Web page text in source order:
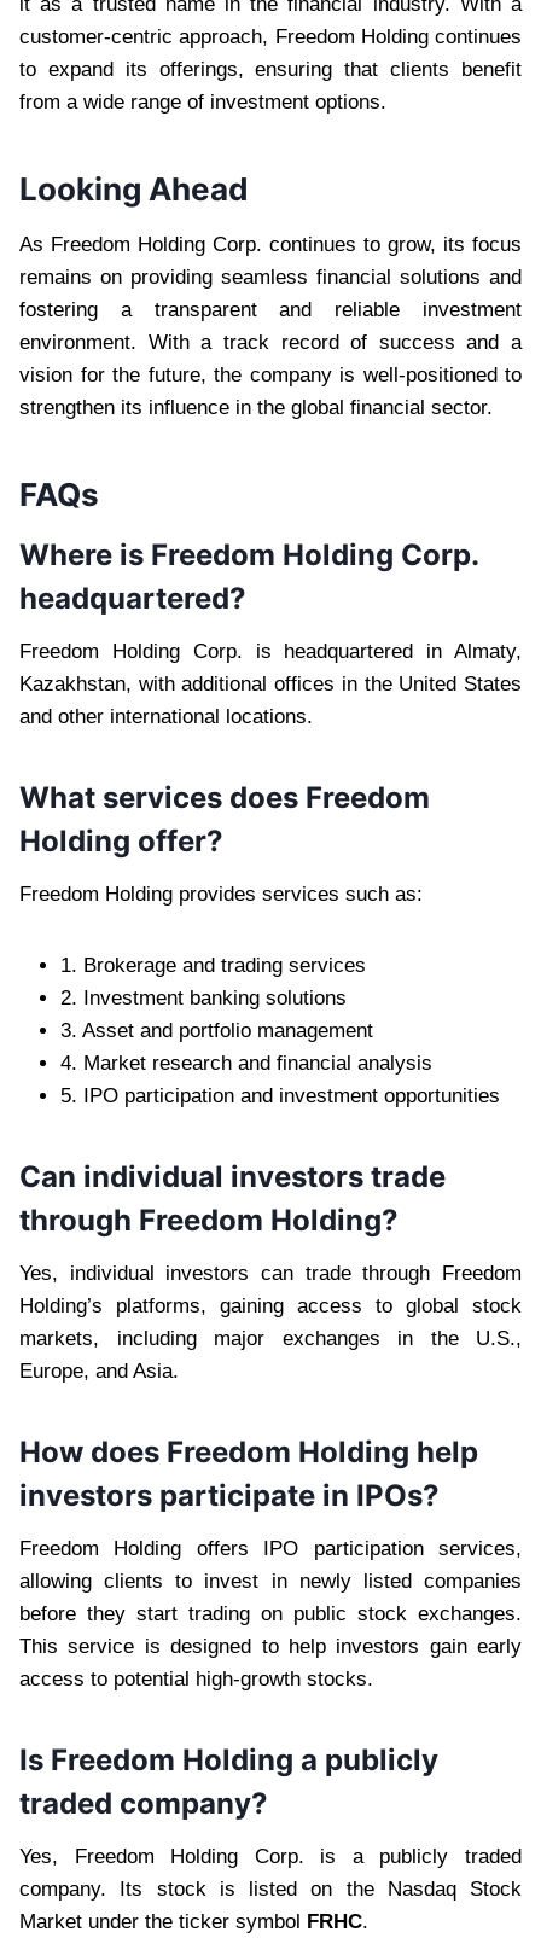
customer-centric approach, Freedom Holding continues
to expand its offerings, ensuring that clients benefit
from a wide range of investment options.
Looking Ahead
As Freedom Holding Corp. continues to grow, its focus
remains on providing seamless financial solutions and
fostering a transparent and reliable investment
environment. With a track record of success and a
vision for the future, the company is well-positioned to
strengthen its influence in the global financial sector.
FAQs
Where is Freedom Holding Corp.
headquartered?
Freedom Holding Corp. is headquartered in Almaty,
Kazakhstan, with additional offices in the United States
and other international locations.
What services does Freedom
Holding offer?
Freedom Holding provides services such as:
1. Brokerage and trading services
2. Investment banking solutions
3. Asset and portfolio management
4. Market research and financial analysis
5. IPO participation and investment opportunities
Can individual investors trade
through Freedom Holding?
Yes, individual investors can trade through Freedom
Holding’s platforms, gaining access to global stock
markets, including major exchanges in the U.S.,
Europe, and Asia.
How does Freedom Holding help
investors participate in IPOs?
Freedom Holding offers IPO participation services,
allowing clients to invest in newly listed companies
before they start trading on public stock exchanges.
This service is designed to help investors gain early
access to potential high-growth stocks.
Is Freedom Holding a publicly
traded company?
Yes, Freedom Holding Corp. is a publicly traded
company. Its stock is listed on the Nasdaq Stock
Market under the ticker symbol FRHC.